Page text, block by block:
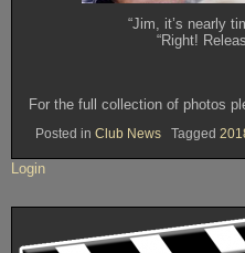
“Jim, it’s nearly
“Right!
For the full collection of photos
Posted in Club News Tagged
Login